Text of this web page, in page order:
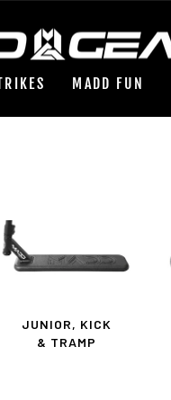
Pause
slideshow
MADD FUN
JUNIOR, KICK
& TRAMP